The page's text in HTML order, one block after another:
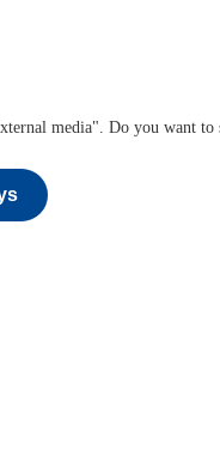
media". Do you want to